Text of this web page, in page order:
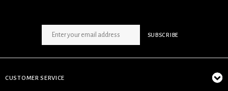
SUBSCRIBE
CUSTOMER SERVICE